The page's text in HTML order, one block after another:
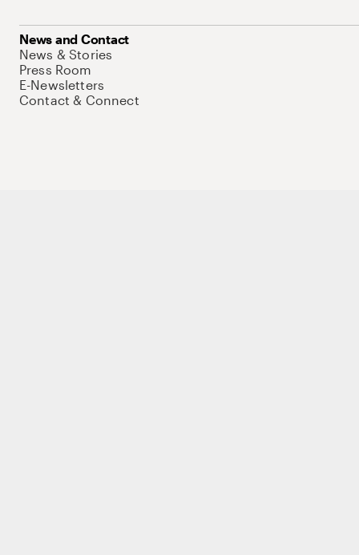
News and Contact
News & Stories
Press Room
E-Newsletters
Contact & Connect